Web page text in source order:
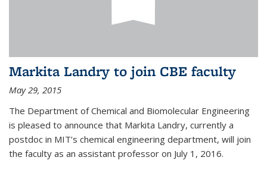
Markita Landry to join CBE faculty
May 29, 2015
The Department of Chemical and Biomolecular Engineering
is pleased to announce that Markita Landry, currently a
postdoc in MIT’s chemical engineering department, will join
the faculty as an assistant professor on July 1, 2016.